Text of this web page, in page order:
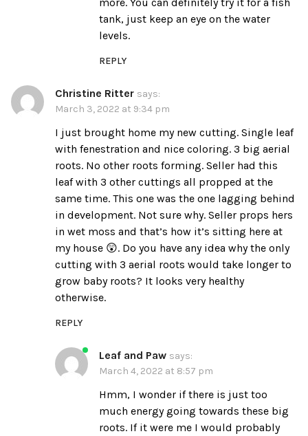
tank, just keep an eye on the water
levels.
REPLY
Christine Ritter says:
March 3, 2022 at 9:34 pm
I just brought home my new cutting. Single leaf
with fenestration and nice coloring. 3 big aerial
roots. No other roots forming. Seller had this
leaf with 3 other cuttings all propped at the
same time. This one was the one lagging behind
in development. Not sure why. Seller props hers
in wet moss and that’s how it’s sitting here at
my house 😲. Do you have any idea why the only
cutting with 3 aerial roots would take longer to
grow baby roots? It looks very healthy
otherwise.
REPLY
Leaf and Paw says:
March 4, 2022 at 8:57 pm
Hmm, I wonder if there is just too
much energy going towards these big
roots. If it were me I would probably